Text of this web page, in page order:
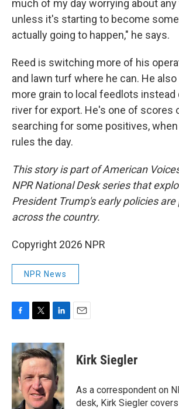
much of my day worrying about
unless it's starting to become
actually going to happen," he says.
Reed is switching more of his
and lawn turf where he can. He
more grain to local feedlots
river for export. He's one of scores
searching for some positives,
rules the day.
This story is part of American
NPR National Desk series that
President Trump's early policies
across the country.
Copyright 2026 NPR
NPR News
c
e
b
o
o
k
i
t
t
e
r
n
k
e
d
I
n
Kirk Siegler
As a correspondent on
desk, Kirk Siegler